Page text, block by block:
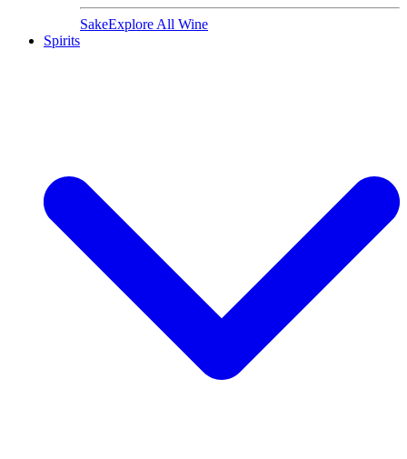
SakeExplore All Wine
Spirits